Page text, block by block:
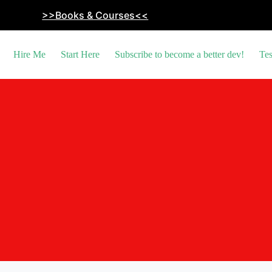
>>Books & Courses<<
Hire Me Start Here Subscribe to become a better dev!